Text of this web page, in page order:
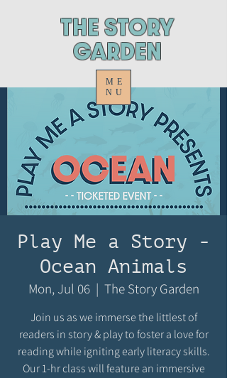
ThE STORY
GARDEN
ME
NU
Play Me a Story -
Ocean Animals
Mon, Jul 06
  |
The Story Garden
Join us as we immerse the littlest of
readers in story & play to foster a love for
reading while igniting early literacy skills.
Our 1-hr class will feature an immersive